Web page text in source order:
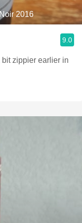
2016
9.0
bit zippier earlier in